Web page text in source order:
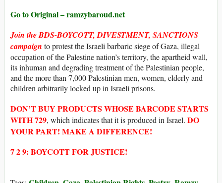
Go to Original – ramzybaroud.net
Join theBDS-BOYCOTT, DIVESTMENT, SANCTIONS
campaign to protest the Israeli barbaric siege of Gaza, illegal
occupation of the Palestine nation’s territory, the apartheid wall,
its inhuman and degrading treatment of the Palestinian people,
and the more than 7,000 Palestinian men, women, elderly and
children arbitrarily locked up in Israeli prisons.
DON’T BUY PRODUCTS WHOSE BARCODE STARTS
WITH729, which indicates that it is produced in Israel. DO
YOUR PART! MAKE A DIFFERENCE!
7 2 9: BOYCOTT FOR JUSTICE!